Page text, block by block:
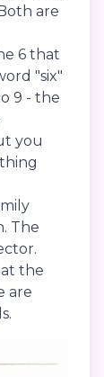
are
6 that
"six"
9 - the
you
The
the
are